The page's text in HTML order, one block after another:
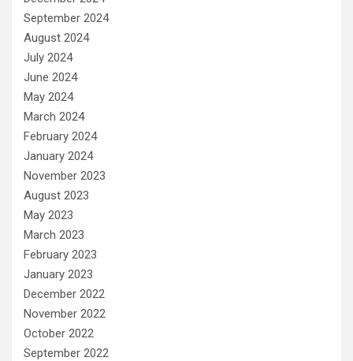
September 2024
August 2024
July 2024
June 2024
May 2024
March 2024
February 2024
January 2024
November 2023
August 2023
May 2023
March 2023
February 2023
January 2023
December 2022
November 2022
October 2022
September 2022